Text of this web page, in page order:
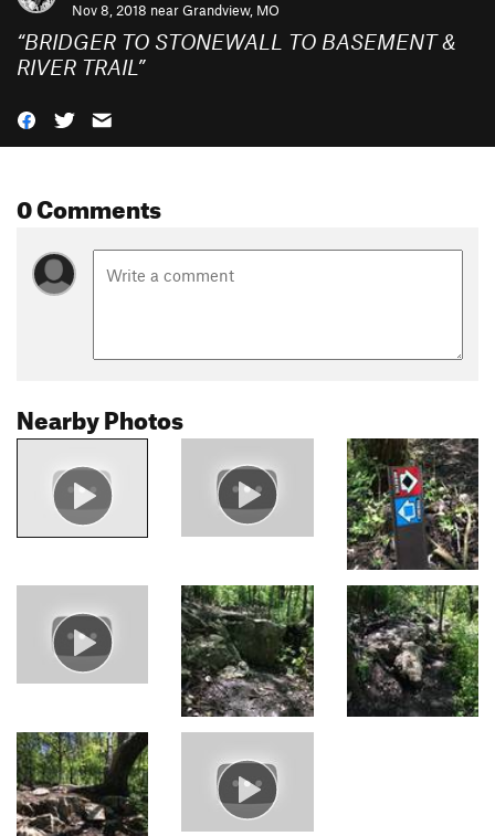
Nov 8, 2018 nearGrandview, MO
“BRIDGER TO STONEWALL TO BASEMENT &
RIVER TRAIL ”
0 Comments
Nearby Photos